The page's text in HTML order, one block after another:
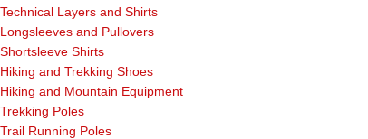
Technical Layers and Shirts
Longsleeves and Pullovers
Shortsleeve Shirts
Hiking and Trekking Shoes
Hiking and Mountain Equipment
Trekking Poles
Trail Running Poles